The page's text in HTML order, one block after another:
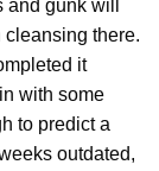
gunk will
there.
it
with some
to predict a
outdated,